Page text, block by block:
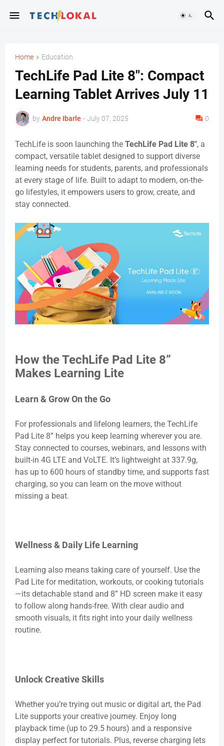
Home Education
TechLife Pad Lite 8": Compact
Learning Tablet Arrives July 11
by Andre Ibarle - July 07, 2025 0
TechLife is soon launching the TechLife Pad Lite 8″, a
compact, versatile tablet designed to support diverse
learning needs for students, parents, and professionals
at every stage of life. Built to adapt to modern, on-the-
go lifestyles, it empowers users to grow, create, and
stay connected.
How the TechLife Pad Lite 8”
Makes Learning Lite
Learn & Grow On the Go
For professionals and lifelong learners, the TechLife
Pad Lite 8” helps you keep learning wherever you are.
Stay connected to courses, webinars, and lessons with
built-in 4G LTE and VoLTE. It’s lightweight at 337.9g,
has up to 600 hours of standby time, and supports fast
charging, so you can learn on the move without
missing a beat.
Wellness & Daily Life Learning
Learning also means taking care of yourself. Use the
Pad Lite for meditation, workouts, or cooking tutorials
—its detachable stand and 8” HD screen make it easy
to follow along hands-free. With clear audio and
smooth visuals, it fits right into your daily wellness
routine.
Unlock Creative Skills
Whether you’re trying out music or digital art, the Pad
Lite supports your creative journey. Enjoy long
playback time (up to 29.5 hours) and a responsive
display perfect for tutorials. Plus, reverse charging lets